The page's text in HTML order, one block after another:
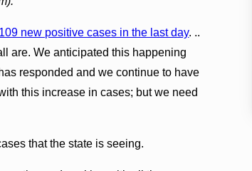
109 new positive cases in the last day. ..
are. We anticipated this happening
responded and we continue to have
this increase in cases; but we need
that the state is seeing.